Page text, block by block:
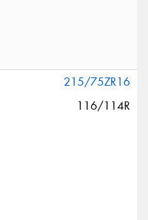
215/75ZR16
116/114R